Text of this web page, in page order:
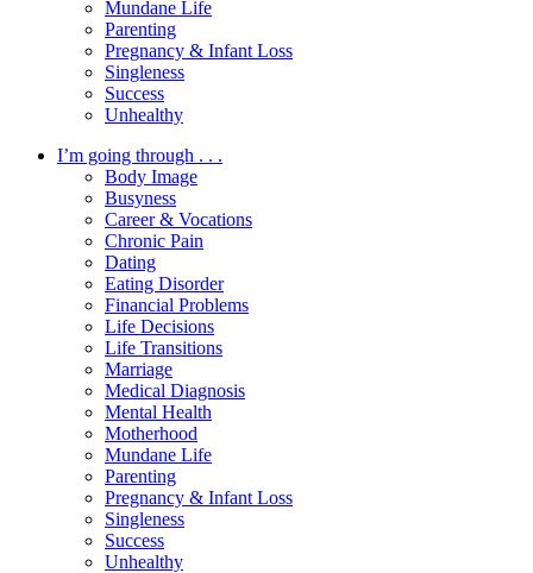
Mundane Life
Parenting
Pregnancy & Infant Loss
Singleness
Success
Unhealthy
I’m going through . . .
Body Image
Busyness
Career & Vocations
Chronic Pain
Dating
Eating Disorder
Financial Problems
Life Decisions
Life Transitions
Marriage
Medical Diagnosis
Mental Health
Motherhood
Mundane Life
Parenting
Pregnancy & Infant Loss
Singleness
Success
Unhealthy